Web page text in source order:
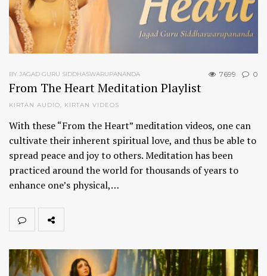
7699 0
BY JAGAD GURU SIDDHASWARUPANANDA
From The Heart Meditation Playlist
KIRTAN AUDIO, KIRTAN VIDEOS
With these “From the Heart” meditation videos, one can
cultivate their inherent spiritual love, and thus be able to
spread peace and joy to others. Meditation has been
practiced around the world for thousands of years to
enhance one’s physical,…